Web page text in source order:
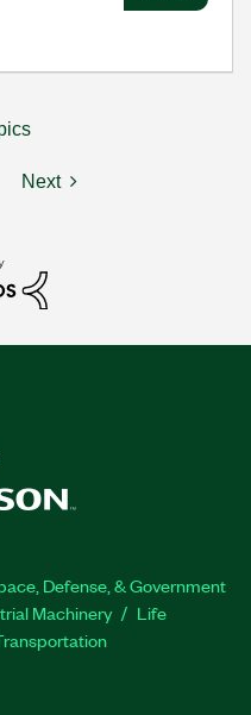
Next
Defense, & Government
Machinery
Life